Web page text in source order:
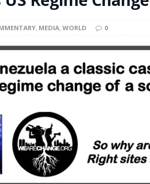
to have immediate access to welfare
, MEDIA,WORLD 0